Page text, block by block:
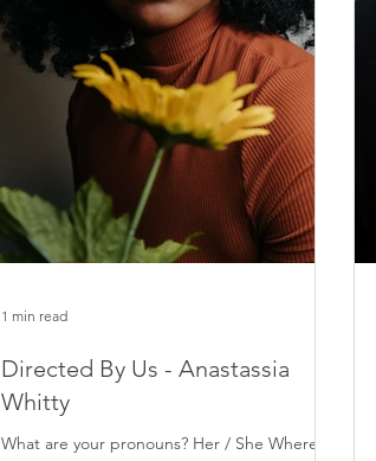
Directed By Us - Anastassia
Whitty
What are your pronouns? Her / She Where
1 min read